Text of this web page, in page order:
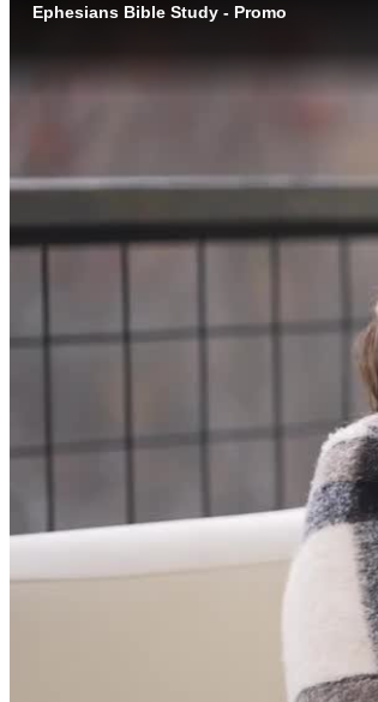
Ephesians Bible Study - Promo